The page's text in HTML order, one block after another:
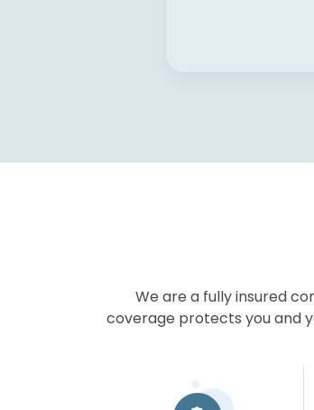
We are a fully insured
coverage protects you and